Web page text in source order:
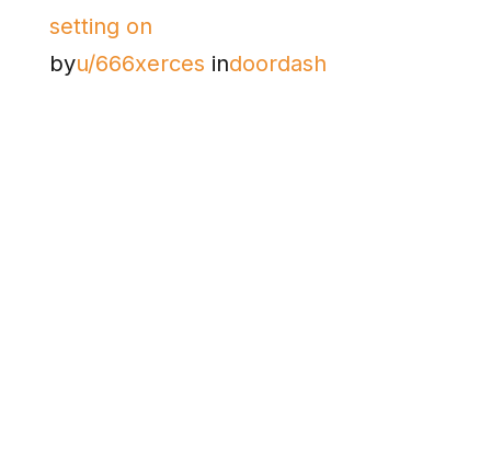
setting on
byu/666xerces indoordash